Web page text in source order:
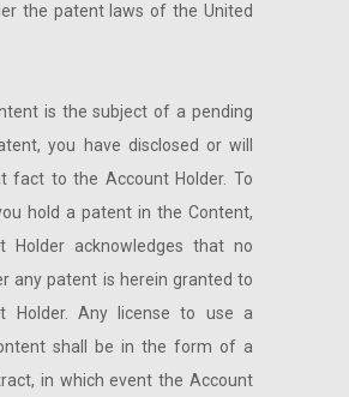
the patent laws of the United
is the subject of a pending
you have disclosed or will
fact to the Account Holder. To
hold a patent in the Content,
Holder acknowledges that no
any patent is herein granted to
Holder. Any license to use a
shall be in the form of a
in which event the Account